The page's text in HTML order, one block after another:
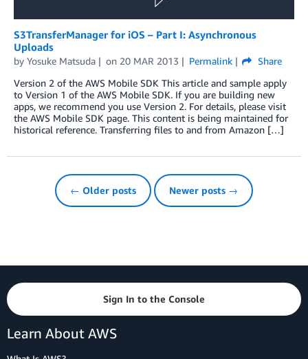
S3TransferManager for iOS – Part I: Asynchronous
Uploads
by Yosuke Matsuda on 20 MAR 2013 Permalink
Share
Version 2 of the AWS Mobile SDK This article and sample apply
to Version 1 of the AWS Mobile SDK. If you are building new
apps, we recommend you use Version 2. For details, please visit
the AWS Mobile SDK page. This content is being maintained for
historical reference. Transferring files to and from Amazon […]
← Older posts Newer posts →
Sign In to the Console
Learn About AWS